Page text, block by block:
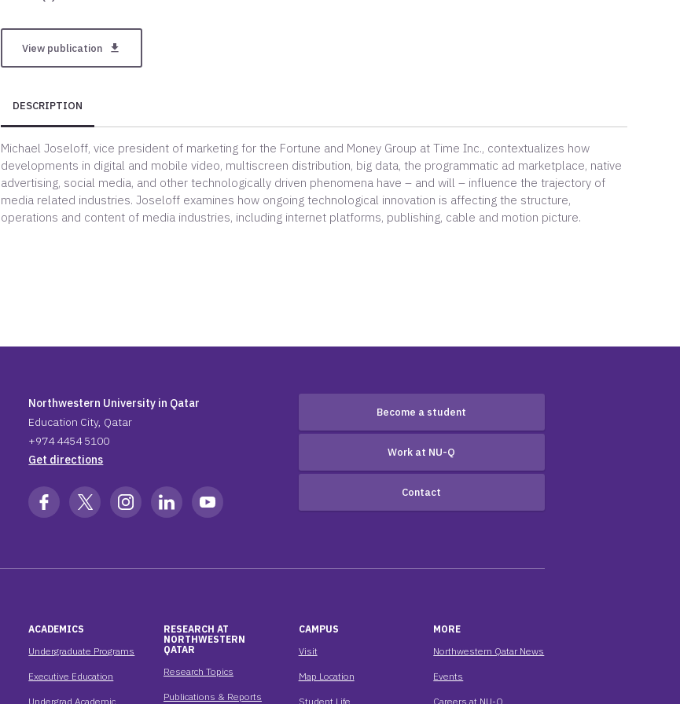
View publication get_app
DESCRIPTION
Michael Joseloff, vice president of marketing for the Fortune and Money Group at Time Inc., contextualizes how
developments in digital and mobile video, multiscreen distribution, big data, the programmatic ad marketplace, native
advertising, social media, and other technologically driven phenomena have – and will – influence the trajectory of
media related industries. Joseloff examines how ongoing technological innovation is affecting the structure,
operations and content of media industries, including internet platforms, publishing, cable and motion picture.
Northwestern University in Qatar
Education City, Qatar
+974 4454 5100
Get directions
Become a student
Work at NU-Q
Contact
ACADEMICS
Undergraduate Programs
Executive Education
Undergrad Academic
RESEARCH AT
NORTHWESTERN
QATAR
Research Topics
Publications & Reports
CAMPUS
Visit
Map Location
Student Life
MORE
Northwestern Qatar News
Events
Careers at NU-Q